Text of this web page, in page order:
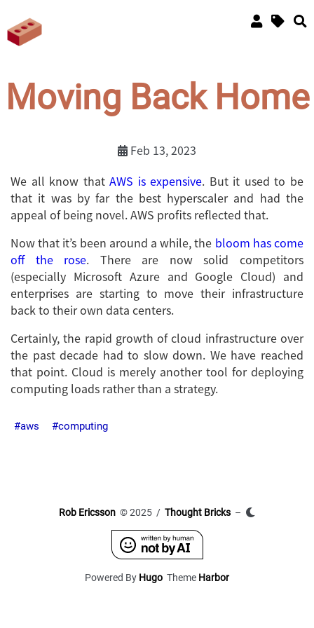
Moving Back Home
Feb 13, 2023
We all know thatAWS is expensive. But it used to be
that it was by far the best hyperscaler and had the
appeal of being novel. AWS profits reflected that.
Now that it’s been around a while, the bloom has come
off the rose. There are now solid competitors
(especially Microsoft Azure and Google Cloud) and
enterprises are starting to move their infrastructure
back to their own data centers.
Certainly, the rapid growth of cloud infrastructure over
the past decade had to slow down. We have reached
that point. Cloud is merely another tool for deploying
computing loads rather than a strategy.
aws computing
Rob Ericsson © 2025 / Thought Bricks –
Powered By Hugo Theme Harbor